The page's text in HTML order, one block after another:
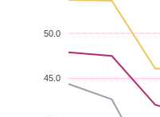
50.0
45.0